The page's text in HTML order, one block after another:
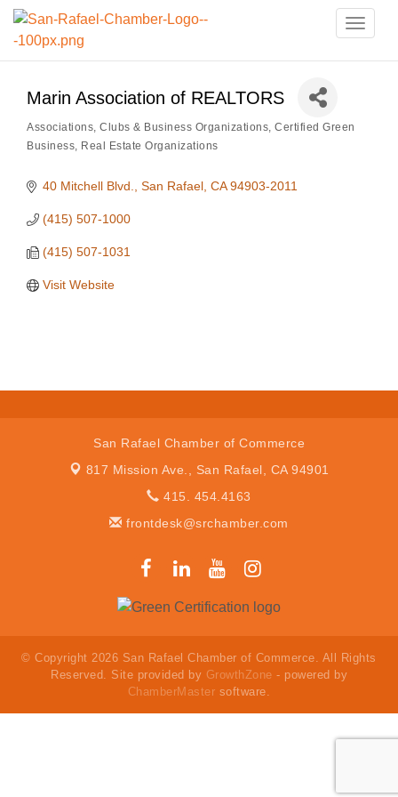
Toggle
Marin Association of REALTORS
Associations, Clubs & Business Organizations Certified Green
Business
Real Estate Organizations
40 Mitchell Blvd. San Rafael CA 94903-2011
(415) 507-1000
(415) 507-1031
Visit Website
San Rafael Chamber of Commerce
817 Mission Ave., San Rafael, CA 94901
415. 454.4163
frontdesk@srchamber.com
© Copyright 2026 San Rafael Chamber of Commerce. All Rights
Reserved. Site provided by GrowthZone - powered by
ChamberMaster software.